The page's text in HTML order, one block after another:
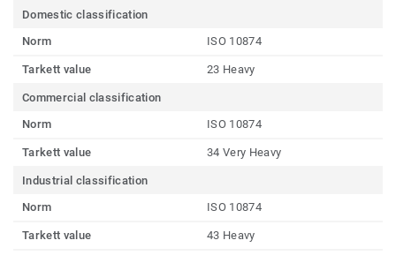
Domestic classification
Norm
ISO 10874
Tarkett value 23 Heavy
Commercial classification
Norm
ISO 10874
Tarkett value 34 Very Heavy
Industrial classification
Norm
ISO 10874
Tarkett value 43 Heavy